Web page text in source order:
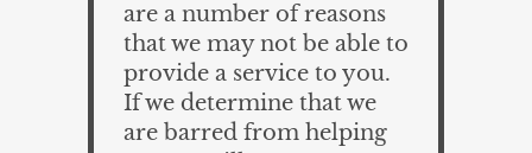
are a number of reasons
that we may not be able to
provide a service to you.
If we determine that we
are barred from helping